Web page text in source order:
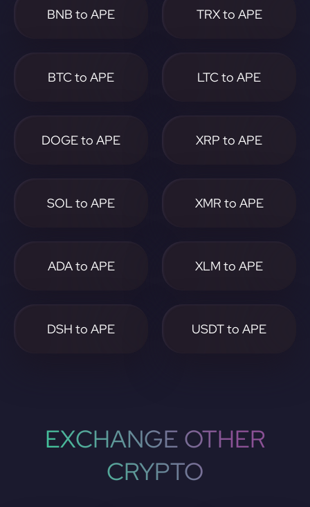
BNB to APE TRX to APE
BTC to APE LTC to APE
DOGE to APE XRP to APE
SOL to APE XMR to APE
ADA to APE XLM to APE
DSH to APE USDT to APE
EXCHANGE OTHER
CRYPTO